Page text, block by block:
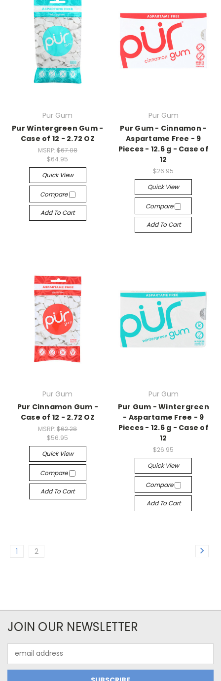
Pur Gum
Pur Wintergreen Gum -
Case of 12 - 2.72 OZ
MSRP: $67.08
$64.95
Quick View
Compare
Add To Cart
Pur Gum
Pur Gum - Cinnamon -
Aspartame Free - 9
Pieces - 12.6 g - Case of
12
$26.95
Quick View
Compare
Add To Cart
Pur Gum
Pur Cinnamon Gum -
Case of 12 - 2.72 OZ
MSRP:$62.28
$56.95
Quick View
Compare
Add To Cart
Pur Gum
Pur Gum - Wintergreen
- Aspartame Free - 9
Pieces - 12.6 g - Case of
12
$26.95
Quick View
Compare
Add To Cart
1 2
JOIN OUR NEWSLETTER
Address